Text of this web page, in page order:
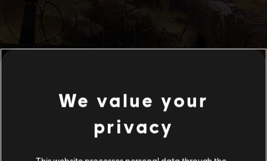
SKILLS
We value your
privacy